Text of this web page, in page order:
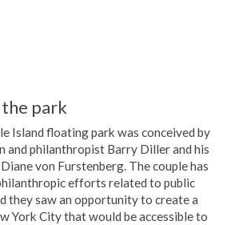
park
Island floating park was conceived by
and philanthropist Barry Diller and his
von Furstenberg. The couple has
efforts related to public
they saw an opportunity to create a
York City that would be accessible to